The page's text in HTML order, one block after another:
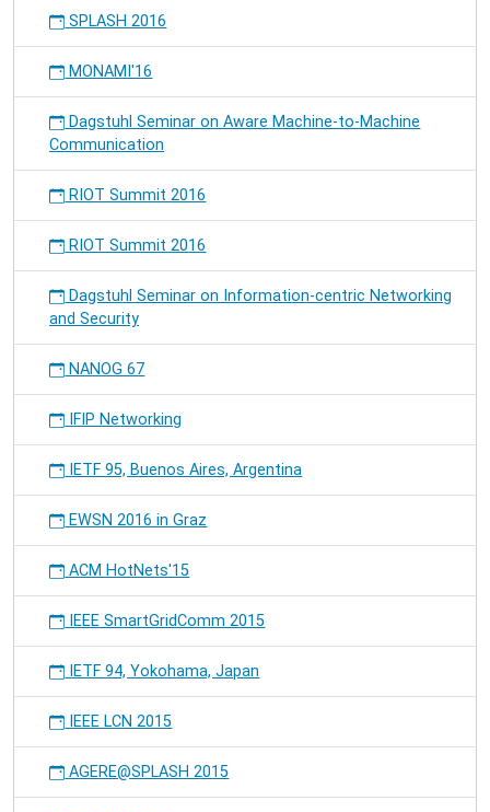
SPLASH 2016
MONAMI'16
Dagstuhl Seminar on Aware Machine-to-Machine
Communication
RIOT Summit 2016
RIOT Summit 2016
Dagstuhl Seminar on Information-centric Networking
and Security
NANOG 67
IFIP Networking
IETF 95, Buenos Aires, Argentina
EWSN 2016 in Graz
ACM HotNets'15
IEEE SmartGridComm 2015
IETF 94, Yokohama, Japan
IEEE LCN 2015
AGERE@SPLASH 2015